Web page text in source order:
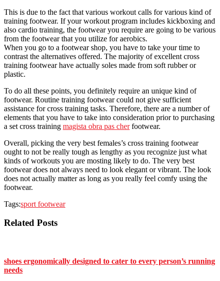
This is due to the fact that various workout calls for various kind of
training footwear. If your workout program includes kickboxing and
also cardio training, the footwear you require are going to be various
from the footwear that you utilize for aerobics.
When you go to a footwear shop, you have to take your time to
contrast the alternatives offered. The majority of excellent cross
training footwear have actually soles made from soft rubber or
plastic.
To do all these points, you definitely require an unique kind of
footwear. Routine training footwear could not give sufficient
assistance for cross training tasks. Therefore, there are a number of
elements that you have to take into consideration prior to purchasing
a set cross training magista obra pas cherfootwear.
Overall, picking the very best females’s cross training footwear
ought to not be really tough as lengthy as you recognize just what
kinds of workouts you are mosting likely to do. The very best
footwear does not always need to look elegant or vibrant. The look
does not actually matter as long as you really feel comfy using the
footwear.
Tags:sport footwear
Related Posts
shoes ergonomically designed to cater to every person’s running
needs